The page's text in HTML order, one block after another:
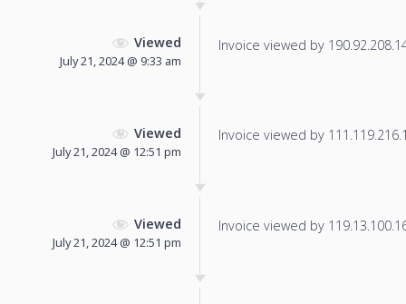
Viewed
July 21, 2024 @ 9:33 am
Invoice viewed by
Viewed
July 21, 2024 @ 12:51 pm
Invoice viewed by
Viewed
July 21, 2024 @ 12:51 pm
Invoice viewed by